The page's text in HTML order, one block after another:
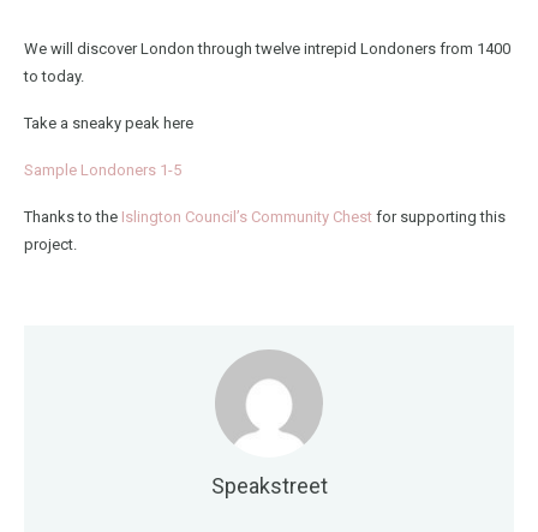
We will discover London through twelve intrepid Londoners from 1400
to today.
Take a sneaky peak here
Sample Londoners 1-5
Thanks to the Islington Council’s Community Chest for supporting this
project.
Speakstreet